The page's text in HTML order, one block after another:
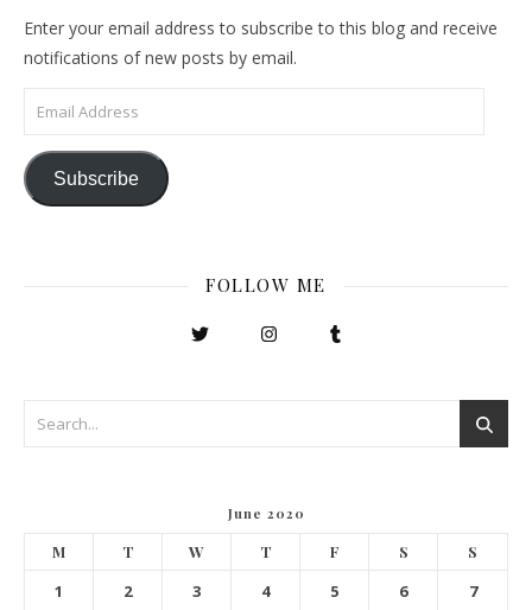
Enter your email address to subscribe to this blog and receive
notifications of new posts by email.
Email Address
Subscribe
FOLLOW ME
June 2020
M T W T F S S
1 2 3 4 5 6
7